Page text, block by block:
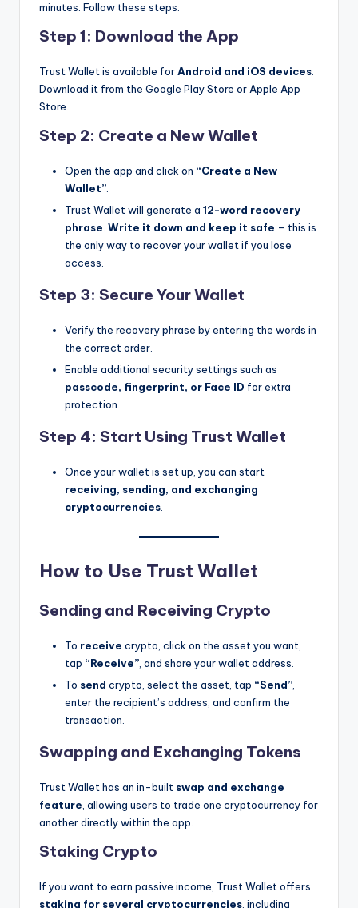
minutes. Follow these steps:
Step 1: Download the App
Trust Wallet is available forAndroid and iOS devices
Download it from the Google Play Store or Apple App
Store.
Step 2: Create a New Wallet
Open the app and click on “Create a New
Wallet”
Trust Wallet will generate a 12-word recovery
phrase. Write it down and keep it safe – this is
the only way to recover your wallet if you lose
access.
Step 3: Secure Your Wallet
Verify the recovery phrase by entering the words in
the correct order.
Enable additional security settings such as
passcode, fingerprint, or Face ID for extra
protection.
Step 4: Start Using Trust Wallet
Once your wallet is set up, you can start
receiving, sending, and exchanging
cryptocurrencies.
How to Use Trust Wallet
Sending and Receiving Crypto
To receive crypto, click on the asset you want,
tap “Receive” , and share your wallet address.
To send crypto, select the asset, tap “Send”
enter the recipient’s address, and confirm the
transaction.
Swapping and Exchanging Tokens
Trust Wallet has an in-built swap and exchange
feature , allowing users to trade one cryptocurrency for
another directly within the app.
Staking Crypto
If you want to earn passive income, Trust Wallet offers
staking for several cryptocurrencies , including